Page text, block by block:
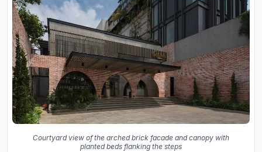
Courtyard view of the arched brick facade and canopy with
planted beds flanking the steps